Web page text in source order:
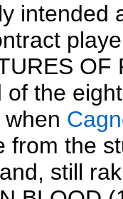
intended
OF
of the
from the
still